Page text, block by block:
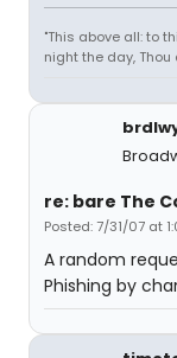
"This above all: to
night the day,
re: bare The
Posted: 7/31/07 at
A random
Phishing by